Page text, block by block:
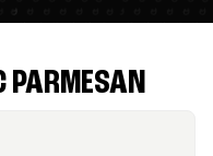
PARMESAN